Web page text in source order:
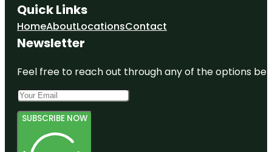
Nature Park
Depot Park
Devil's
Millhopper
Geological
State Park
Quick Links
HomeAboutLocationsContact
Newsletter
Feel free to reach out through any of the options
SUBSCRIBE NOW